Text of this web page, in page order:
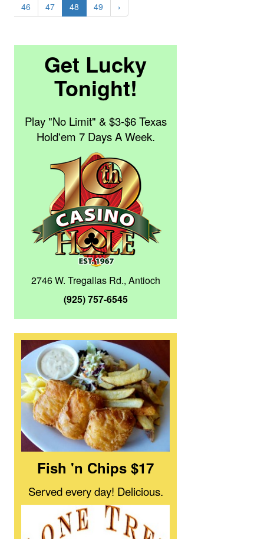
46 47 48 49 ›
Get Lucky
Tonight!
Play "No Limit" & $3-$6 Texas
Hold'em 7 Days A Week.
2746 W. Tregallas Rd., Antioch
(925) 757-6545
Fish 'n Chips $17
Served every day! Delicious.